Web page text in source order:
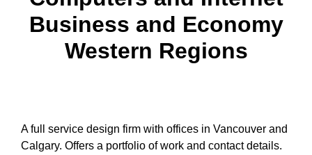
Business and Economy
Western Regions
A full service design firm with offices in Vancouver and
Calgary. Offers a portfolio of work and contact details.